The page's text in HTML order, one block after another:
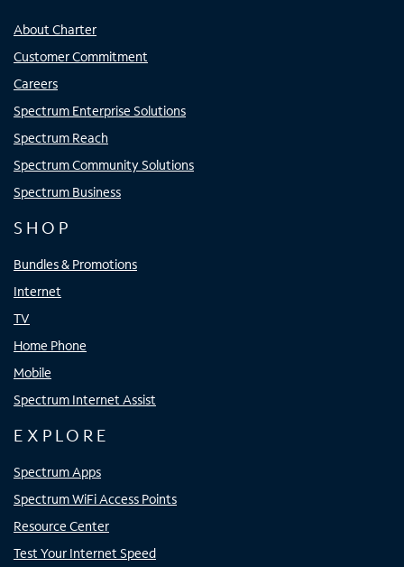
About Charter
Customer Commitment
Careers
Spectrum Enterprise Solutions
Spectrum Reach
Spectrum Community Solutions
Spectrum Business
SHOP
Bundles & Promotions
Internet
TV
Home Phone
Mobile
Spectrum Internet Assist
EXPLORE
Spectrum Apps
Spectrum WiFi Access Points
Resource Center
Test Your Internet Speed